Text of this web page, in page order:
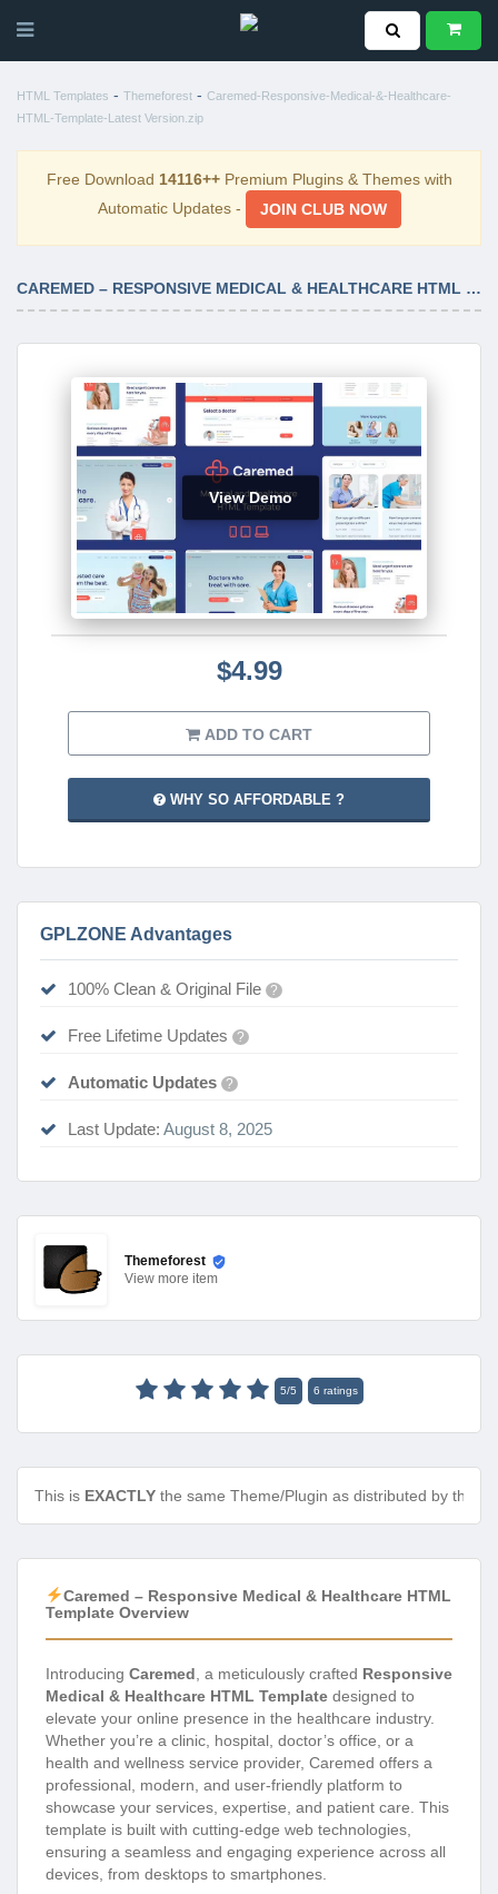
HTML Templates - Themeforest - Caremed-Responsive-Medical-&-Healthcare-
HTML-Template-Latest Version.zip
Free Download 14116++Premium Plugins & Themes with
Automatic Updates -
JOIN CLUB NOW
CAREMED – RESPONSIVE MEDICAL & HEALTHCARE HTML TEMPLATE LATEST VERSION
View Demo
$4.99
ADD TO CART
WHY SO AFFORDABLE ?
GPLZONE Advantages
100% Clean & Original File ?
Free Lifetime Updates ?
Automatic Updates ?
Last Update: August 8, 2025
Themeforest
View more item
5/5 6 ratings
This is EXACTLY the same Theme/Plugin as distributed by the
Caremed – Responsive Medical & Healthcare HTML
Template Overview
Introducing Caremed , a meticulously crafted Responsive
Medical & Healthcare HTML Template designed to
elevate your online presence in the healthcare industry.
Whether you’re a clinic, hospital, doctor’s office, or a
health and wellness service provider, Caremed offers a
professional, modern, and user-friendly platform to
showcase your services, expertise, and patient care. This
template is built with cutting-edge web technologies,
ensuring a seamless and engaging experience across all
devices, from desktops to smartphones.